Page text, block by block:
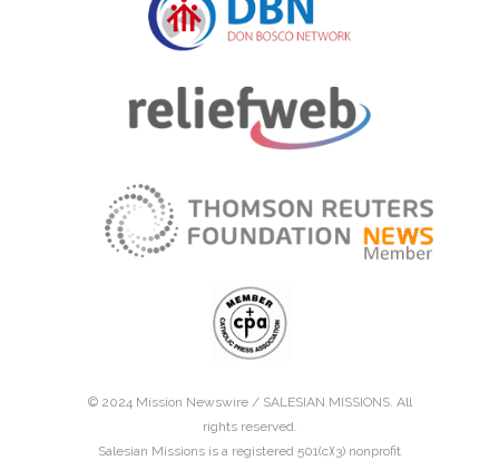
© 2024 Mission Newswire / SALESIAN MISSIONS. All
rights reserved.
Salesian Missions is a registered 501(c)(3) nonprofit